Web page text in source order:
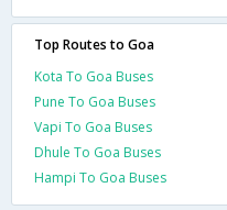
Top Routes to Goa
Kota To Goa Buses
Pune To Goa Buses
Vapi To Goa Buses
Dhule To Goa Buses
Hampi To Goa Buses